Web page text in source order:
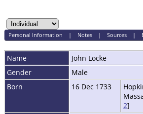
Personal Information | Notes| Sources|
Name John Locke
Gender
Male
Born
16 Dec 1733
2]